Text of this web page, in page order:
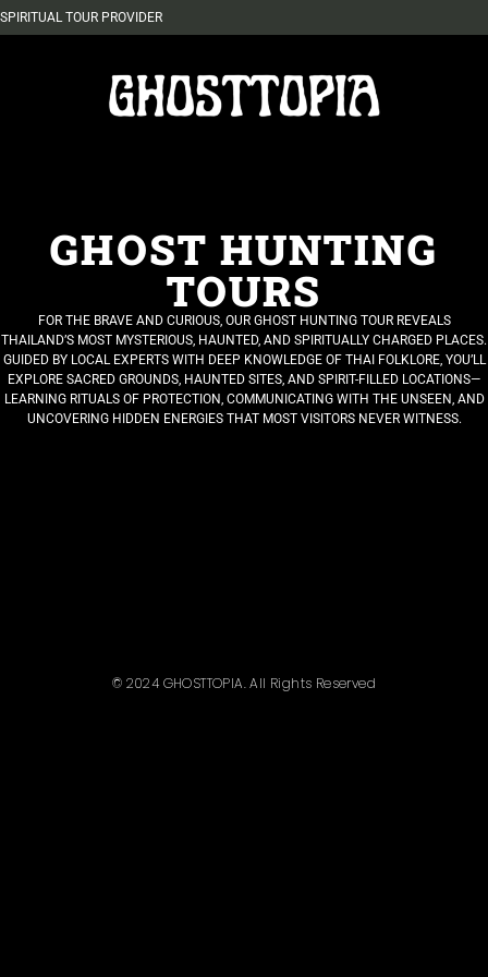
SPIRITUAL TOUR PROVIDER
GHOST HUNTING
TOURS
FOR THE BRAVE AND CURIOUS, OUR GHOST HUNTING TOUR REVEALS
THAILAND’S MOST MYSTERIOUS, HAUNTED, AND SPIRITUALLY CHARGED PLACES.
GUIDED BY LOCAL EXPERTS WITH DEEP KNOWLEDGE OF THAI FOLKLORE, YOU’LL
EXPLORE SACRED GROUNDS, HAUNTED SITES, AND SPIRIT-FILLED LOCATIONS—
LEARNING RITUALS OF PROTECTION, COMMUNICATING WITH THE UNSEEN, AND
UNCOVERING HIDDEN ENERGIES THAT MOST VISITORS NEVER WITNESS.
© 2024 GHOSTTOPIA. All Rights Reserved